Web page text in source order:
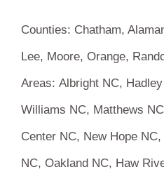
Counties: Chatham,
Lee, Moore, Orange,
Areas: Albright NC,
Williams NC, Matthews
Center NC, New Hope
NC, Oakland NC, Haw